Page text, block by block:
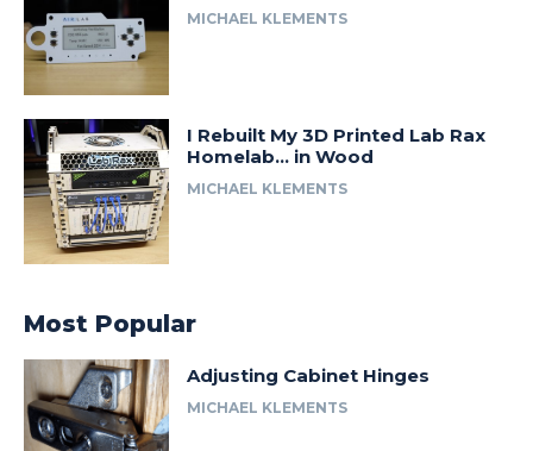
MICHAEL KLEMENTS
I Rebuilt My 3D Printed Lab Rax
Homelab… in Wood
MICHAEL KLEMENTS
Most Popular
Adjusting Cabinet Hinges
MICHAEL KLEMENTS